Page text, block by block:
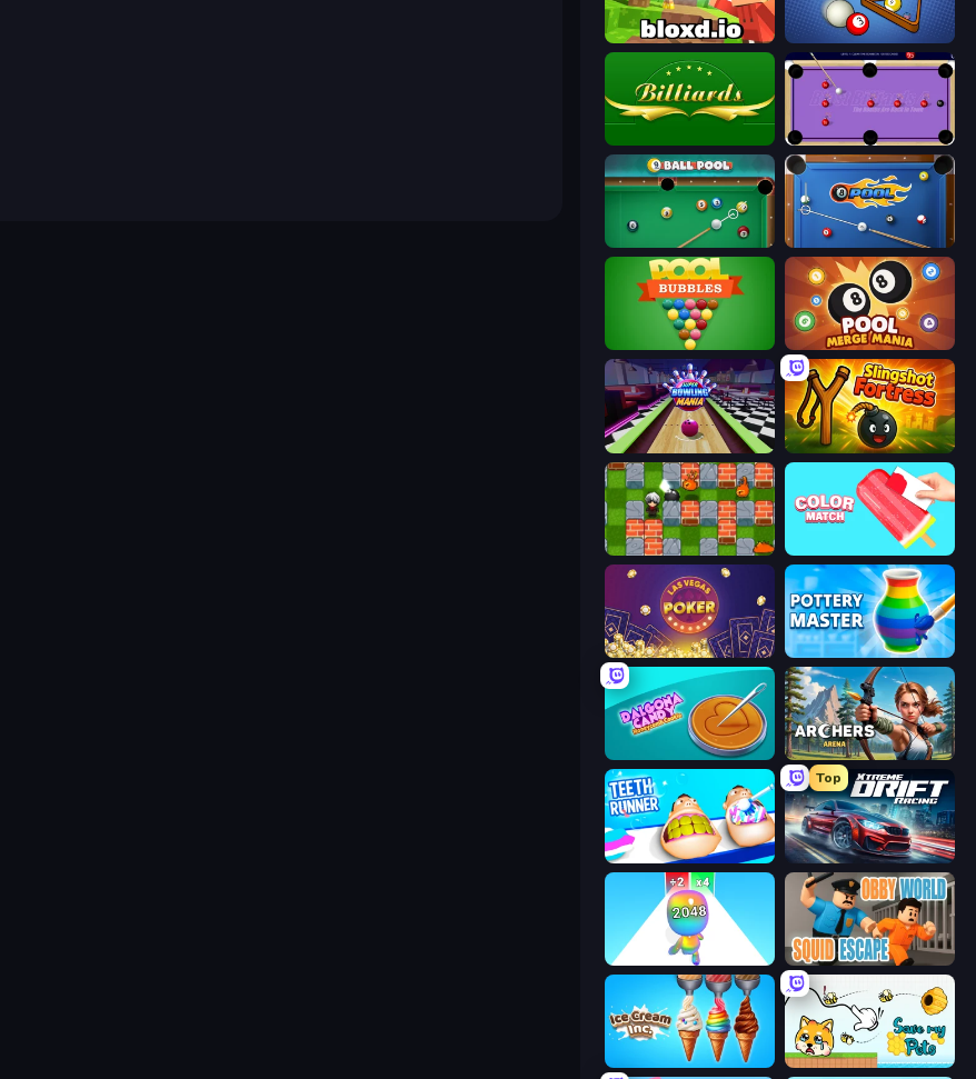
Bloxd.io BilliardX
Blast Billiards 4
9 Ball Pool 8 Ball Pool
Pool Bubbles Pool Merge Mania
Super Bowling Mania Slingshot Fortress
Bomber Friends
Las Vegas Poker Pottery Master
Dalgona Candy Honeycomb Cookie Archers Arena
Teeth Runner
Top
Xtreme DRIFT Racing
Man Runner 2048
Ice Cream Inc. Save My Pets